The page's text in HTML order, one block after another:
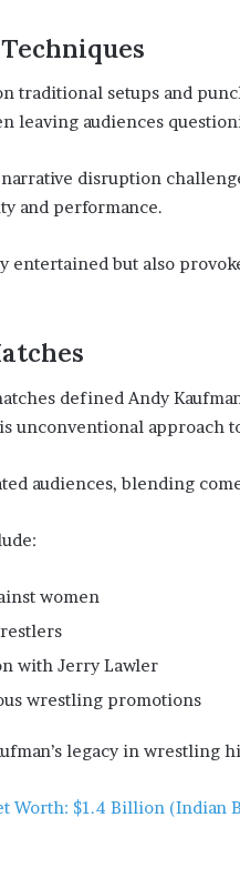
traditional setups and
leaving audiences
disruption
and performance.
entertained but also
defined Andy
unconventional approach
audiences, blending
women
with Jerry Lawler
wrestling promotions
legacy in wrestling
Worth: $1.4 Billion (Indian